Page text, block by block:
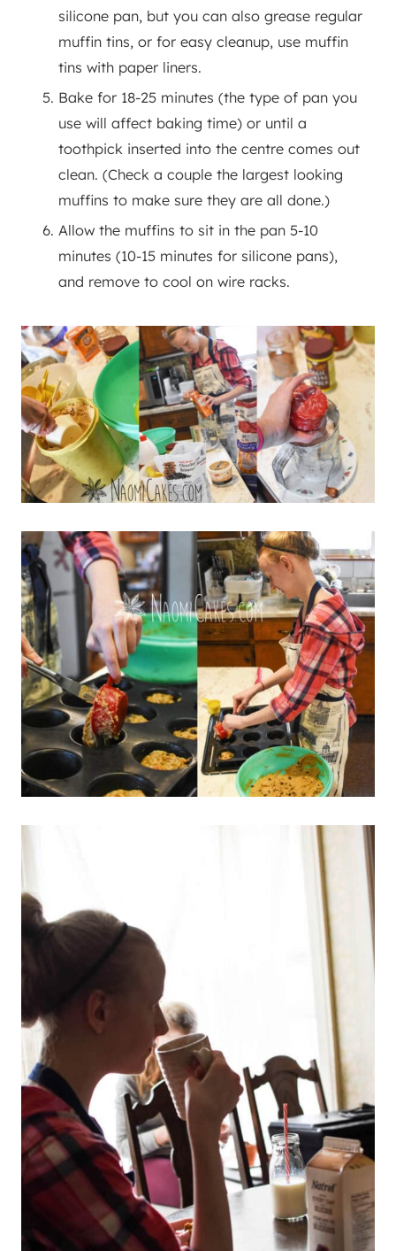
silicone pan, but you can also grease regular
muffin tins, or for easy cleanup, use muffin
tins with paper liners.
Bake for 18-25 minutes (the type of pan you
use will affect baking time) or until a
toothpick inserted into the centre comes out
clean. (Check a couple the largest looking
muffins to make sure they are all done.)
Allow the muffins to sit in the pan 5-10
minutes (10-15 minutes for silicone pans),
and remove to cool on wire racks.